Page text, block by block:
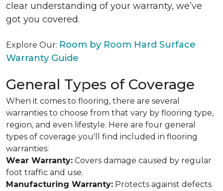
clear understanding of your warranty, we’ve
got you covered.
Explore Our: Room by Room Hard Surface
Warranty Guide
General Types of Coverage
When it comes to flooring, there are several
warranties to choose from that vary by flooring type,
region, and even lifestyle. Here are four general
types of coverage you'll find included in flooring
warranties:
Wear Warranty: Covers damage caused by regular
foot traffic and use.
Manufacturing Warranty: Protects against defects